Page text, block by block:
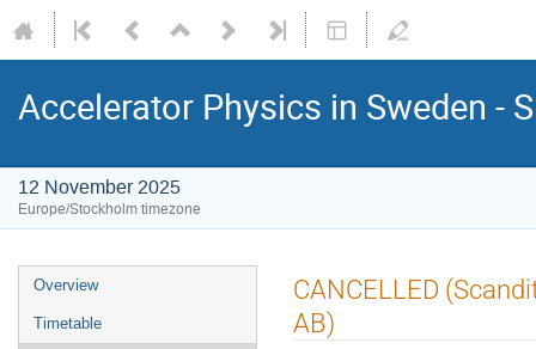
Accelerator Physics in Sweden -
12 November 2025
Europe/Stockholm timezone
Overview
Timetable
CANCELLED
AB)